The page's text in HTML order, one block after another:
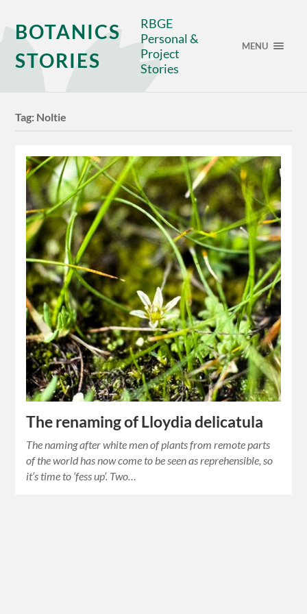
BOTANICS
STORIES
RBGE
Personal &
Project
Stories
MENU
Tag: Noltie
The renaming of Lloydia delicatula
The naming after white men of plants from remote parts
of the world has now come to be seen as reprehensible, so
it’s time to ‘fess up’. Two…